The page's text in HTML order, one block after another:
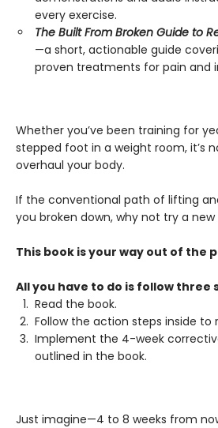
every exercise.
The Built From Broken Guide to
—a short, actionable guide
proven treatments for pain and
Whether you’ve been training for
stepped foot in a weight room, it’s
overhaul your body.
If the conventional path of lifting
you broken down, why not try a
This book is your way out of the
All you have to do is follow three
Read the book.
Follow the action steps inside to
Implement the 4-week
outlined in the book.
Just imagine—4 to 8 weeks from